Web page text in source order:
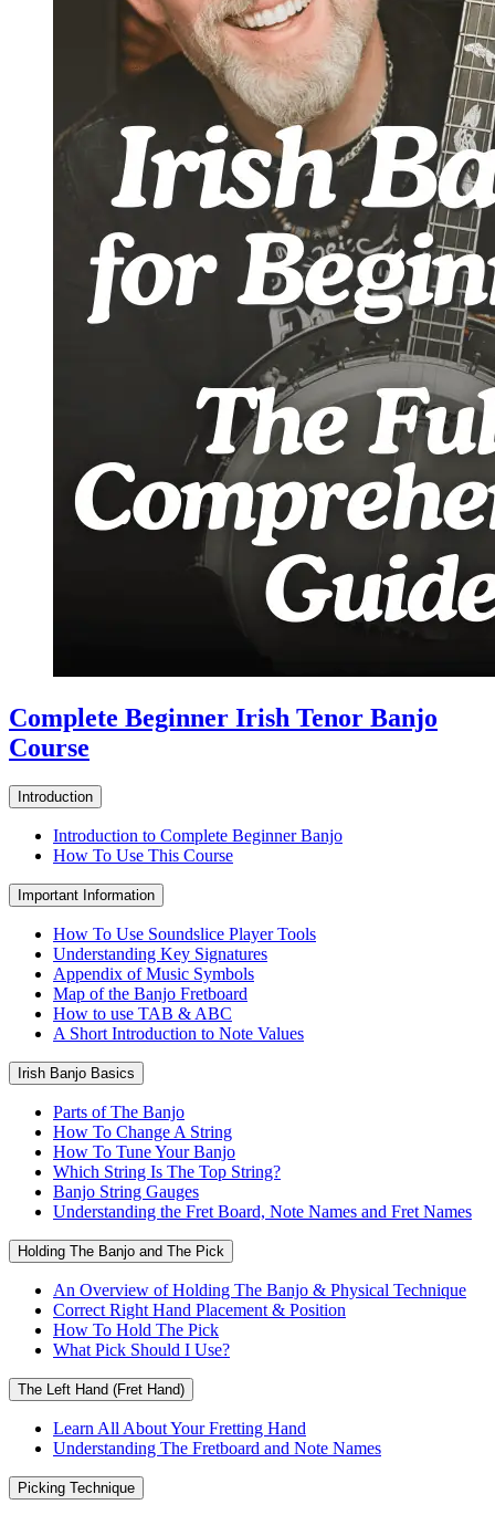
Complete Beginner Irish Tenor Banjo
Course
Introduction
Introduction to Complete Beginner Banjo
How To Use This Course
Important Information
How To Use Soundslice Player Tools
Understanding Key Signatures
Appendix of Music Symbols
Map of the Banjo Fretboard
How to use TAB & ABC
A Short Introduction to Note Values
Irish Banjo Basics
Parts of The Banjo
How To Change A String
How To Tune Your Banjo
Which String Is The Top String?
Banjo String Gauges
Understanding the Fret Board, Note Names and Fret Names
Holding The Banjo and The Pick
An Overview of Holding The Banjo & Physical Technique
Correct Right Hand Placement & Position
How To Hold The Pick
What Pick Should I Use?
The Left Hand (Fret Hand)
Learn All About Your Fretting Hand
Understanding The Fretboard and Note Names
Picking Technique